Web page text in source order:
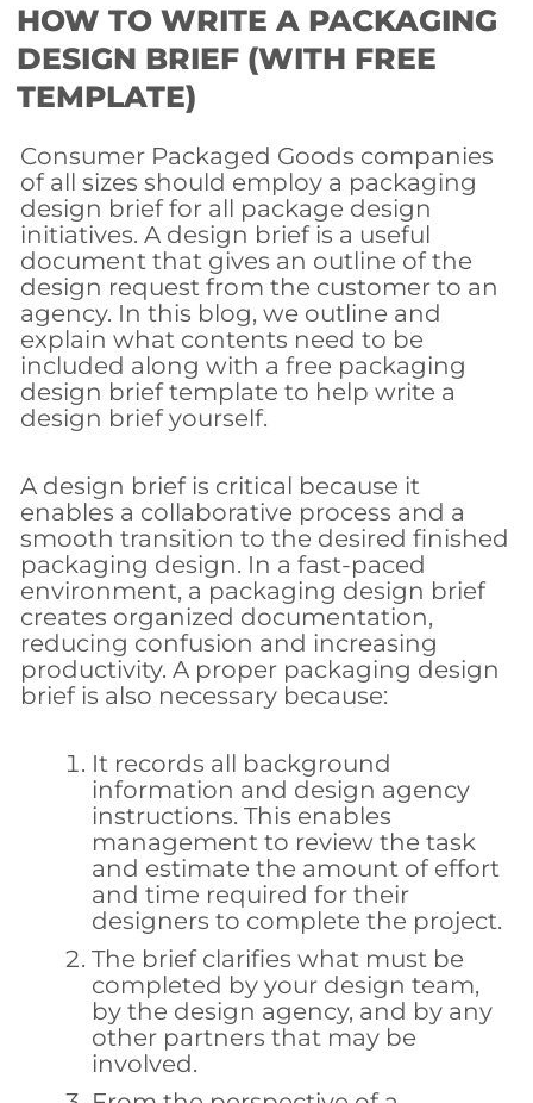
HOW TO WRITE A PACKAGING
DESIGN BRIEF (WITH FREE
TEMPLATE)
Consumer Packaged Goods companies
of all sizes should employ a packaging
design brief for all package design
initiatives. A design brief is a useful
document that gives an outline of the
design request from the customer to an
agency. In this blog, we outline and
explain what contents need to be
included along with a free packaging
design brief template to help write a
design brief yourself.
A design brief is critical because it
enables a collaborative process and a
smooth transition to the desired finished
packaging design. In a fast-paced
environment, a packaging design brief
creates organized documentation,
reducing confusion and increasing
productivity. A proper packaging design
brief is also necessary because:
It records all background
information and design agency
instructions. This enables
management to review the task
and estimate the amount of effort
and time required for their
designers to complete the project.
The brief clarifies what must be
completed by your design team,
by the design agency, and by any
other partners that may be
involved.